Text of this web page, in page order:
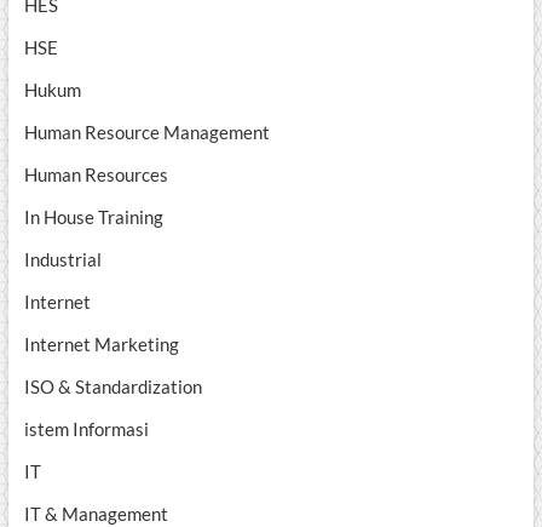
HES
HSE
Hukum
Human Resource Management
Human Resources
In House Training
Industrial
Internet
Internet Marketing
ISO & Standardization
istem Informasi
IT
IT & Management